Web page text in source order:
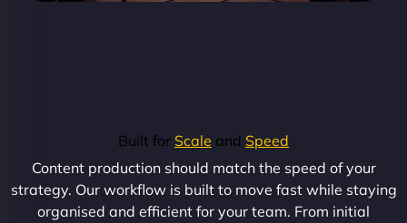
Built for Scale and Speed
Content production should match the speed of your
strategy. Our workflow is built to move fast while staying
organised and efficient for your team. From initial